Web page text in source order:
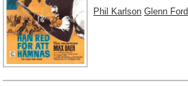
Phil Karlson Glenn Ford